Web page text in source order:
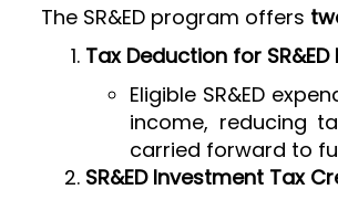
The SR&ED program offers
Tax Deduction for SR&ED
Eligible SR&ED
income, reducing
carried forward to
SR&ED Investment Tax